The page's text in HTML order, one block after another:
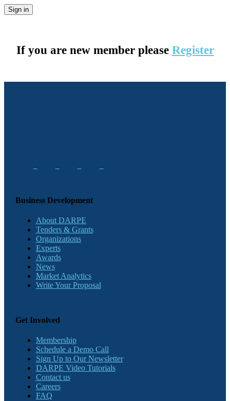
If you are new member please Register
Business Development
About DARPE
Tenders & Grants
Organizations
Experts
Awards
News
Market Analytics
Write Your Proposal
Get Involved
Membership
Schedule a Demo Call
Sign Up to Our Newsletter
DARPE Video Tutorials
Contact us
Careers
FAQ